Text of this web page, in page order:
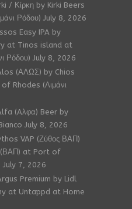
/ Κίρκη by Kirki Beers
Ρόδου) July 8, 2026
Easy IPA by
at Tinos island at
Ρόδου) July 8, 2026
(ΑΛΩΣ) by Chios
Rhodes (Λιμάνι
(Aλφα) Beer by
July 8, 2026
VAP (Ζύθος ΒΑΠ)
(ΒΑΠ) at Port of
July 7, 2026
Premium by Lidl
at Untappd at Home